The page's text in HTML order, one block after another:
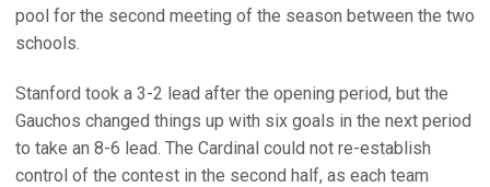
pool for the second meeting of the season between the two
schools.
Stanford took a 3-2 lead after the opening period, but the
Gauchos changed things up with six goals in the next period
to take an 8-6 lead. The Cardinal could not re-establish
control of the contest in the second half, as each team